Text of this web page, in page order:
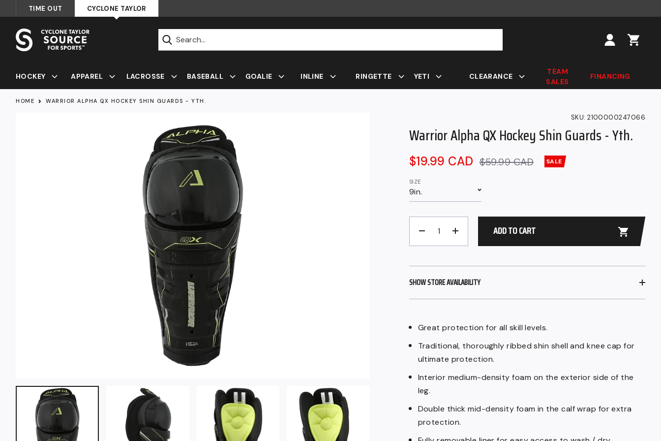
to
content
TIME OUT CYCLONE TAYLOR
Submit
Log
HOCKEY APPAREL LACROSSE BASEBALL GOALIE INLINE RINGETTE YETI CLEARANCE
TEAM
SALES
FINANCING
HOME WARRIOR ALPHA QX HOCKEY SHIN GUARDS - YTH.
SKU:2100000247066
Warrior Alpha QX Hockey Shin Guards - Yth.
Sale
price
$19.99 CAD Regular
$59.99 CAD SALE
SIZE
9in.
+ ADD TO CART
SHOW STORE AVAILABILITY
Great protection for all skill levels.
Traditional, thoroughly ribbed shin shell and knee cap for
ultimate protection.
Interior medium-density foam on the exterior side of the
leg.
Double thick mid-density foam in the calf wrap for extra
protection.